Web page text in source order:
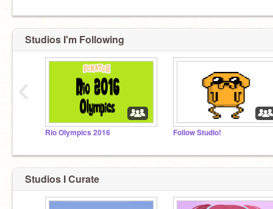
Studios I'm Following
Rio Olympics 2016 Follow Studio!
‹
Studios I Curate